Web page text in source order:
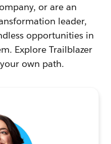
or are an
leader,
opportunities in
Explore Trailblazer
own path.